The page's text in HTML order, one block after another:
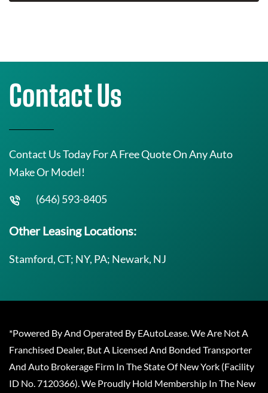
Contact Us
Contact Us Today For A Free Quote On Any Auto
Make Or Model!
(646) 593-8405
Other Leasing Locations:
Stamford, CT; NY, PA; Newark, NJ
*Powered By And Operated By EAutoLease. We Are Not A
Franchised Dealer, But A Licensed And Bonded Transporter
And Auto Brokerage Firm In The State Of New York (Facility
ID No. 7120366). We Proudly Hold Membership In The New